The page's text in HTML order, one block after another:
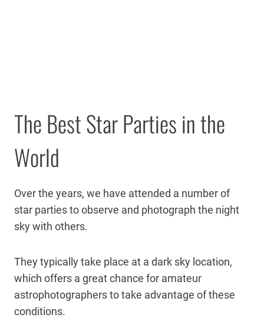
The Best Star Parties in the
World
Over the years, we have attended a number of
star parties to observe and photograph the night
sky with others.
They typically take place at a dark sky location,
which offers a great chance for amateur
astrophotographers to take advantage of these
conditions.